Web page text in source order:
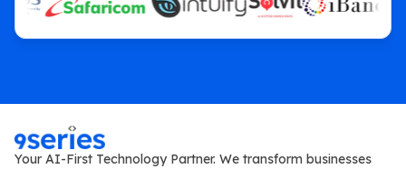
Your AI-First Technology Partner. We transform businesses